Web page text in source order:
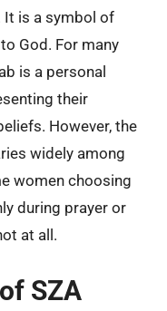
It is a symbol of
God. For many
is a personal
their
However, the
widely among
women choosing
during prayer or
at all.
SZA